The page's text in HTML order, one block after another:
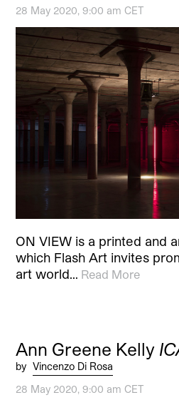
28 May 2020, 9:00 am CET
ON VIEW is a printed and
which Flash Art invites
art world… Read More
Ann Greene Kelly
by Vincenzo Di Rosa
28 May 2020, 9:00 am CET